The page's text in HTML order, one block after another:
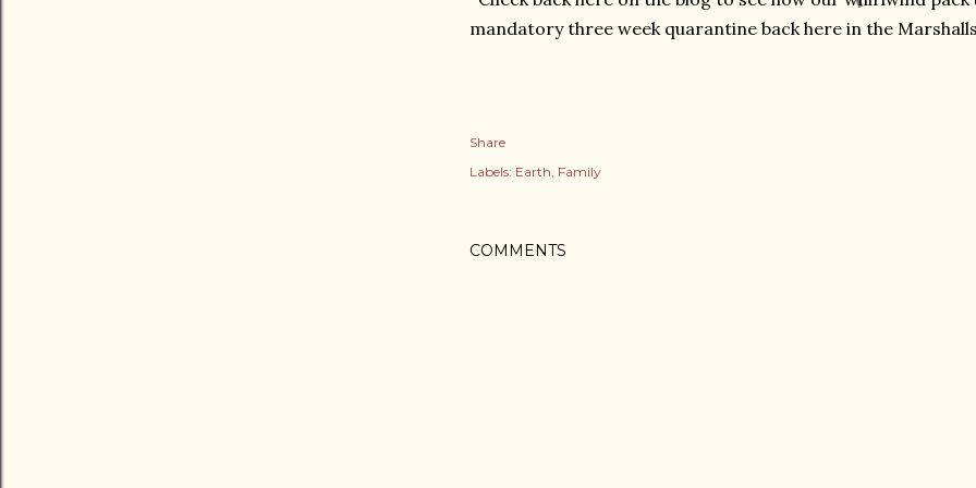
mandatory three week quarantine back here in the
Share
Labels: Earth Family
COMMENTS